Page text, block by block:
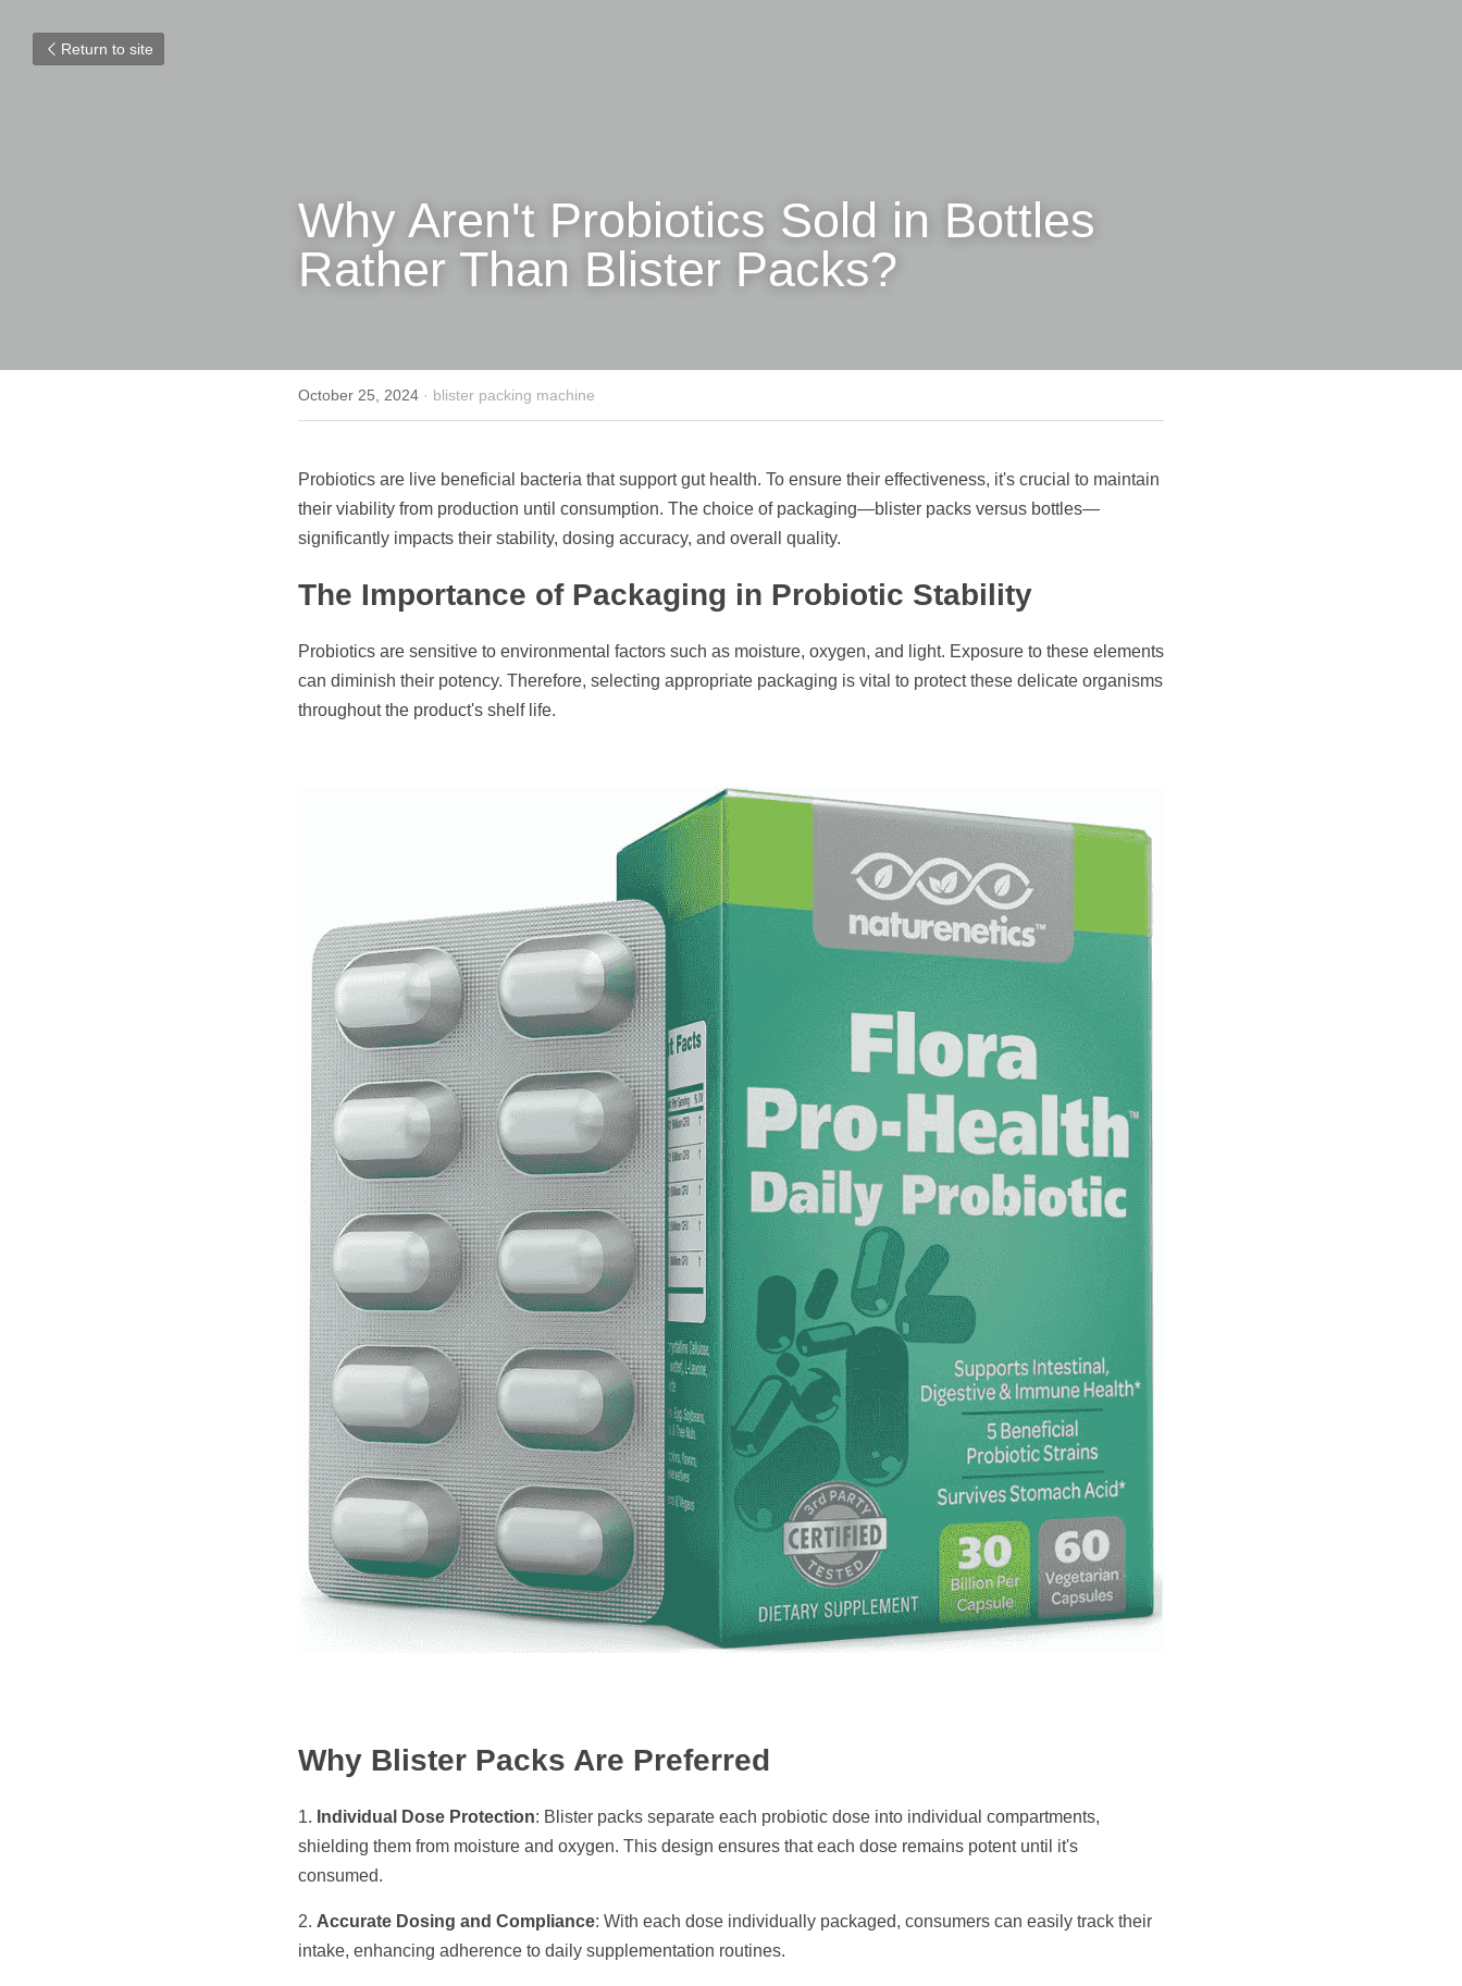
Return to site
Why Aren't Probiotics Sold in Bottles
Rather Than Blister Packs?
October 25, 2024 · blister packing machine
Probiotics are live beneficial bacteria that support gut health. To ensure their effectiveness, it's crucial to maintain
their viability from production until consumption. The choice of packaging—blister packs versus bottles—
significantly impacts their stability, dosing accuracy, and overall quality.​
The Importance of Packaging in Probiotic Stability
Probiotics are sensitive to environmental factors such as moisture, oxygen, and light. Exposure to these elements
can diminish their potency. Therefore, selecting appropriate packaging is vital to protect these delicate organisms
throughout the product's shelf life.​
Why Blister Packs Are Preferred
1. Individual Dose Protection: Blister packs separate each probiotic dose into individual compartments,
shielding them from moisture and oxygen. This design ensures that each dose remains potent until it's
consumed.​
2. Accurate Dosing and Compliance: With each dose individually packaged, consumers can easily track their
intake, enhancing adherence to daily supplementation routines.​